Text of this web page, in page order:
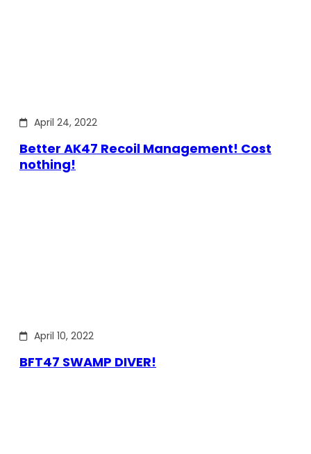
April 24, 2022
Better AK47 Recoil Management! Cost
nothing!
April 10, 2022
BFT47 SWAMP DIVER!